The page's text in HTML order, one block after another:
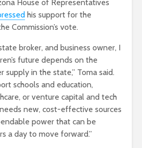
House of Representatives
his support for the
Commission’s vote.
broker, and business owner, I
future depends on the
supply in the state,” Toma said.
schools and education,
or venture capital and tech
new, cost-effective sources
power that can be
a day to move forward.”